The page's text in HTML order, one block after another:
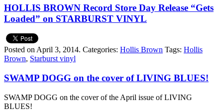
HOLLIS BROWN Record Store Day Release “Gets
Loaded” on STARBURST VINYL
Posted on April 3, 2014. Categories: Hollis Brown Tags: Hollis
Brown, Starburst vinyl
SWAMP DOGG on the cover of LIVING BLUES!
SWAMP DOGG on the cover of the April issue of LIVING
BLUES!